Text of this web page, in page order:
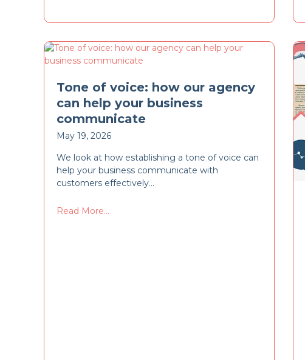
Tone of voice: how our agency
can help your business
communicate
May 19, 2026
We look at how establishing a tone of voice can
help your business communicate with
customers effectively…
Read More...